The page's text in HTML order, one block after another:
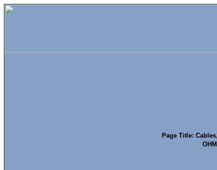
Page Title: